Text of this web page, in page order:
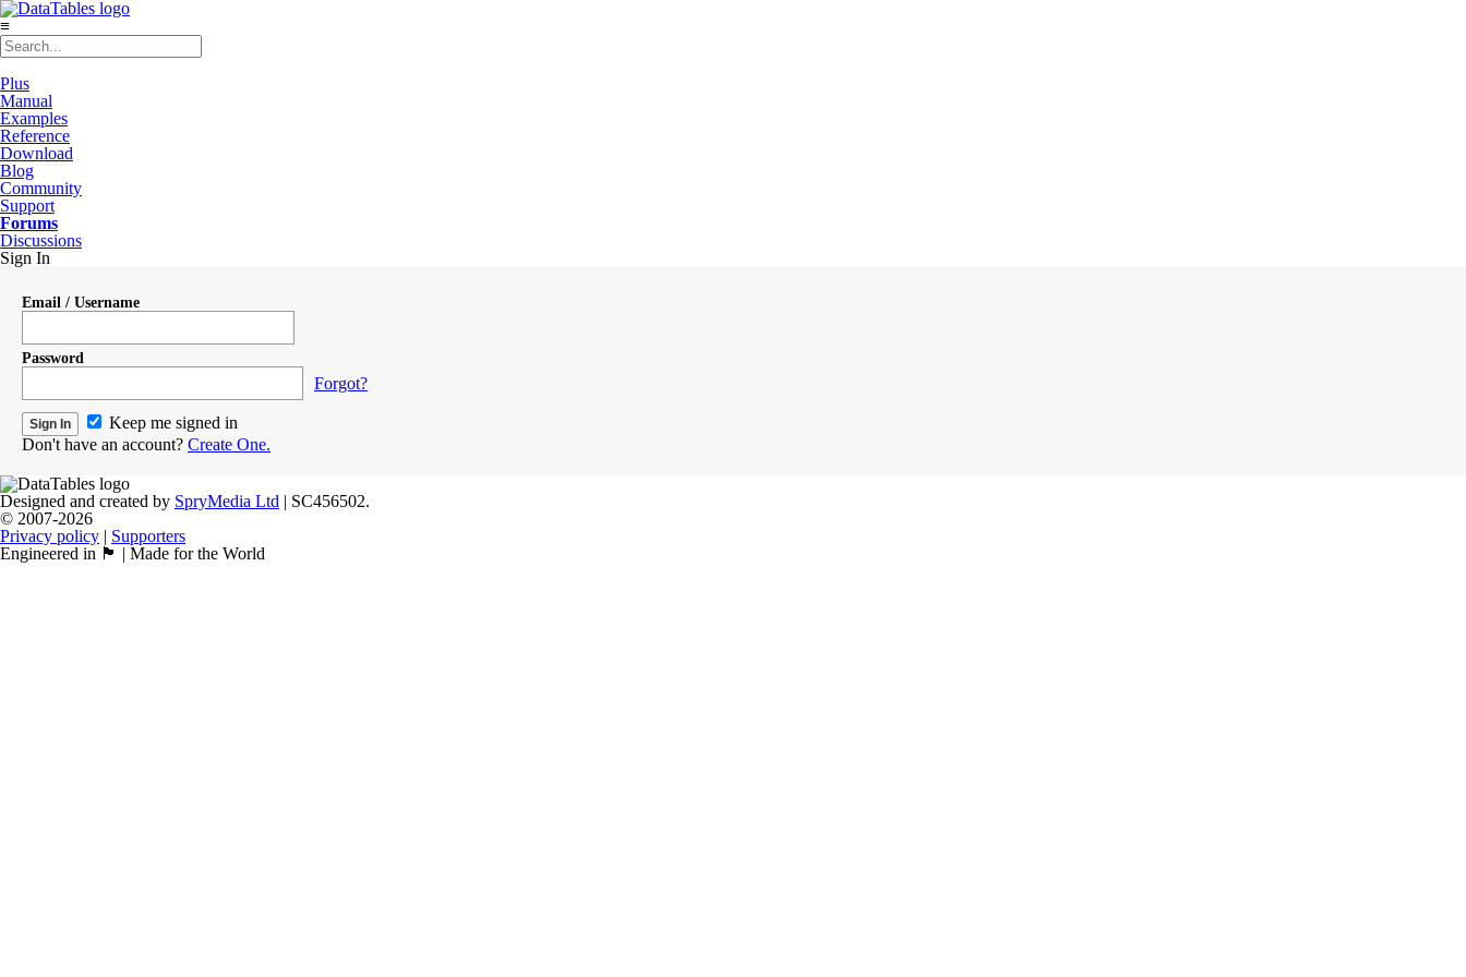
≡
Plus
Manual
Examples
Reference
Download
Blog
Community
Support
Forums
Discussions
Sign In
Email / Username
Password
Forgot?
Keep me signed in
Don't have an account? Create One.
Designed and created by SpryMedia Ltd | SC456502.
© 2007-2026
Privacy policy | Supporters
Engineered in 🏴󠁧󠁢󠁳󠁣󠁴󠁿 | Made for the World